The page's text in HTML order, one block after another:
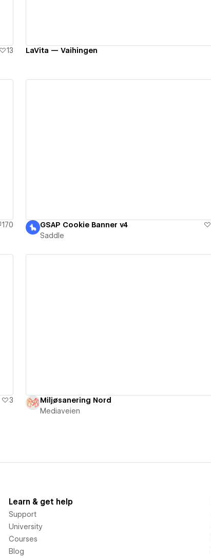
13 LaVita — Vaihingen
170
GSAP Cookie Banner v4
Saddle
3
Miljøsanering Nord
Mediaveien
Learn & get help
Support
University
Courses
Blog